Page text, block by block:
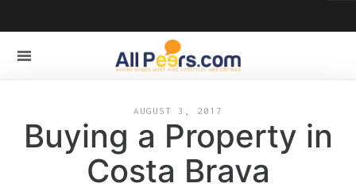
AUGUST 3, 2017
Buying a Property in
Costa Brava